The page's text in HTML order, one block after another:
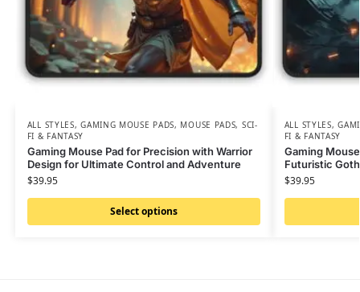
ALL STYLES,GAMING MOUSE PADS, MOUSE PADS, SCI-
FI & FANTASY
Gaming Mouse Pad for Precision with Warrior
Design for Ultimate Control and Adventure
$39.95
Select options
ALL STYLES,
FI & FANTASY
Gaming
Futuristic
$39.95